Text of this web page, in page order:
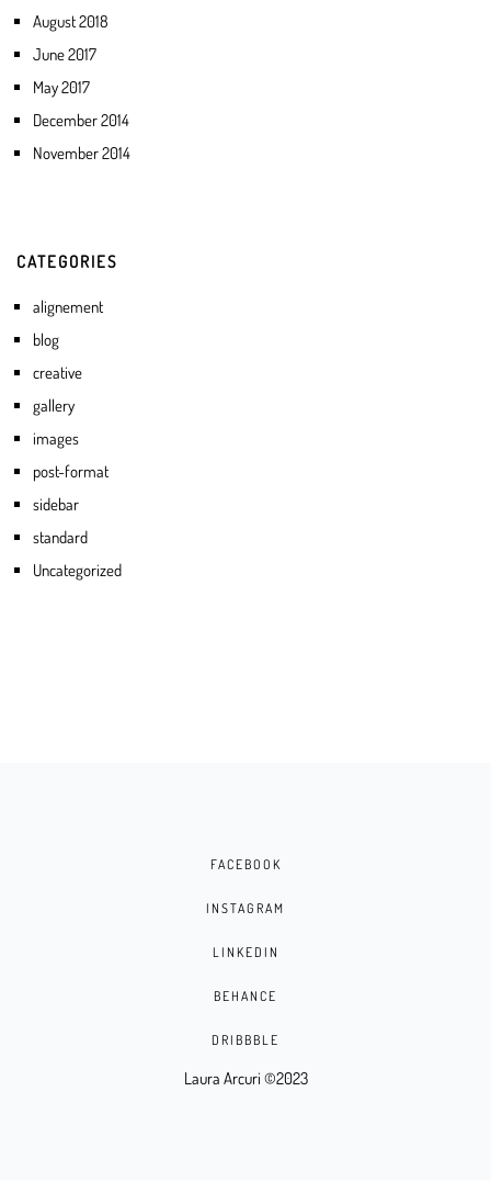
August 2018
June 2017
May 2017
December 2014
November 2014
CATEGORIES
alignement
blog
creative
gallery
images
post-format
sidebar
standard
Uncategorized
FACEBOOK
INSTAGRAM
LINKEDIN
BEHANCE
DRIBBBLE
Laura Arcuri ©2023